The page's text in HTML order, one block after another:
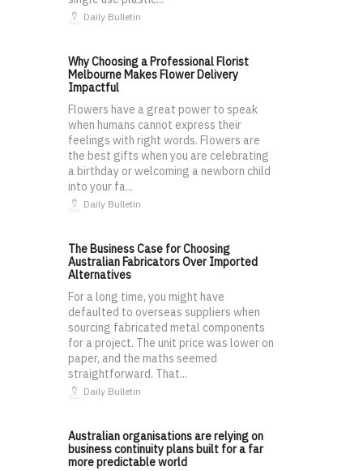
Daily Bulletin
Why Choosing a Professional Florist
Melbourne Makes Flower Delivery
Impactful
Flowers have a great power to speak
when humans cannot express their
feelings with right words. Flowers are
the best gifts when you are celebrating
a birthday or welcoming a newborn child
into your fa...
Daily Bulletin
The Business Case for Choosing
Australian Fabricators Over Imported
Alternatives
For a long time, you might have
defaulted to overseas suppliers when
sourcing fabricated metal components
for a project. The unit price was lower on
paper, and the maths seemed
straightforward. That...
Daily Bulletin
Australian organisations are relying on
business continuity plans built for a far
more predictable world